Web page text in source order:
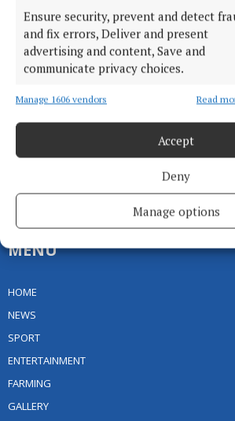
Ensure security, prevent and detect
and fix errors, Deliver and present
advertising and content, Save and
communicate privacy choices.
Manage 1606 vendors Read
Accept
Deny
Manage options
Serving the people of Cavan and Monaghan
areas with quality local news you can trust since
Unit 5 Kilmore Business Park, Dublin
Ireland
+353 (0) 49 433 1100
MENU
HOME
NEWS
SPORT
ENTERTAINMENT
FARMING
GALLERY